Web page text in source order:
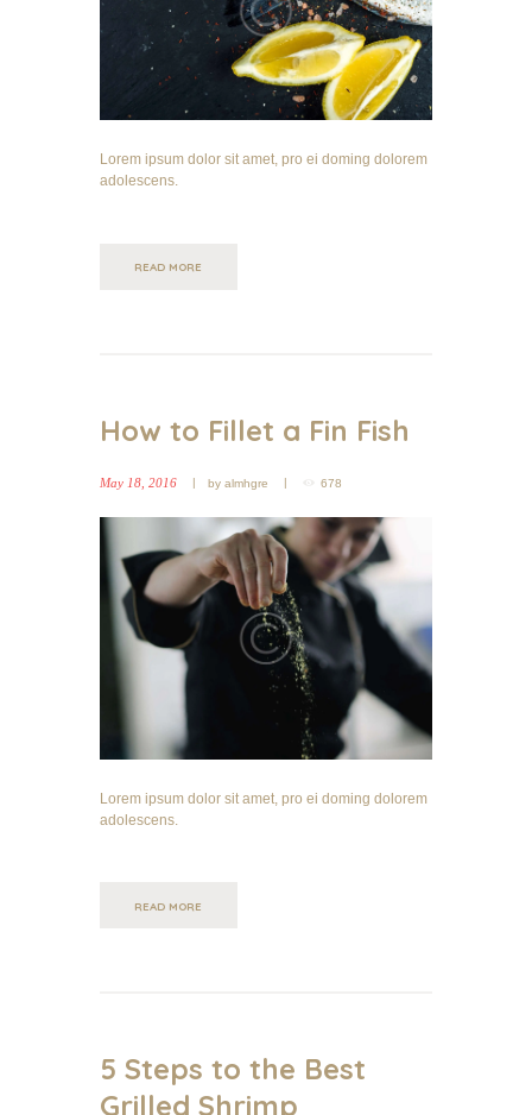
Lorem ipsum dolor sit amet, pro ei doming dolorem
adolescens.
READ MORE
How to Fillet a Fin Fish
May 18, 2016 by almhgre 678
Lorem ipsum dolor sit amet, pro ei doming dolorem
adolescens.
READ MORE
5 Steps to the Best
Grilled Shrimp